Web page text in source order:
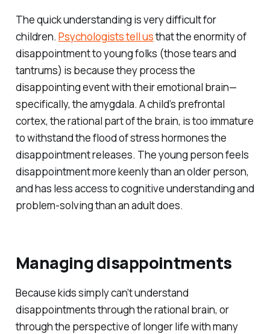
The quick understanding is very difficult for
children. Psychologists tell usthat the enormity of
disappointment to young folks (those tears and
tantrums) is because they process the
disappointing event with their emotional brain—
specifically, the amygdala. A child’s prefrontal
cortex, the rational part of the brain, is too immature
to withstand the flood of stress hormones the
disappointment releases. The young person feels
disappointment more keenly than an older person,
and has less access to cognitive understanding and
problem-solving than an adult does.
Managing disappointments
Because kids simply can’t understand
disappointments through the rational brain, or
through the perspective of longer life with many